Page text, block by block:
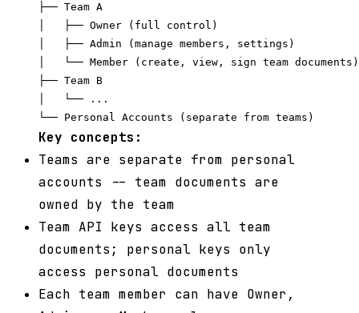
├── Team A
│   ├── Owner (full control)
│   ├── Admin (manage members, settings)
│   └── Member (create, view, sign team documents)
├── Team B
│   └── ...
Key concepts:
Teams are separate from personal
accounts -- team documents are
owned by the team
Team API keys access all team
documents; personal keys only
access personal documents
Each team member can have Owner,